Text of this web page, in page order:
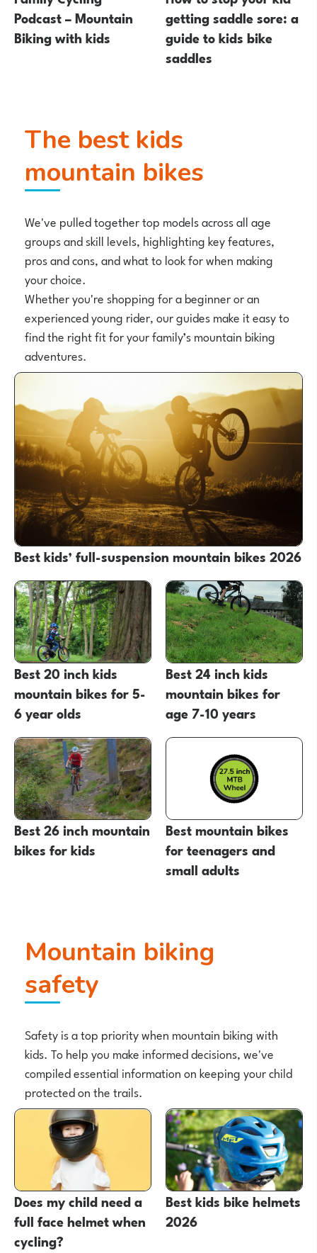
Podcast – Mountain
Biking with kids
getting saddle sore: a
guide to kids bike
saddles
The best kids
mountain bikes
We've pulled together top models across all age
groups and skill levels, highlighting key features,
pros and cons, and what to look for when making
your choice.
Whether you're shopping for a beginner or an
experienced young rider, our guides make it easy to
find the right fit for your family’s mountain biking
adventures.
Best kids’ full-suspension mountain bikes 2026
Best 20 inch kids
mountain bikes for 5-
6 year olds
Best 24 inch kids
mountain bikes for
age 7-10 years
Best 26 inch mountain
bikes for kids
Best mountain bikes
for teenagers and
small adults
Mountain biking
safety
Safety is a top priority when mountain biking with
kids. To help you make informed decisions, we've
compiled essential information on keeping your child
protected on the trails.
Does my child need a
full face helmet when
cycling?
Best kids bike helmets
2026